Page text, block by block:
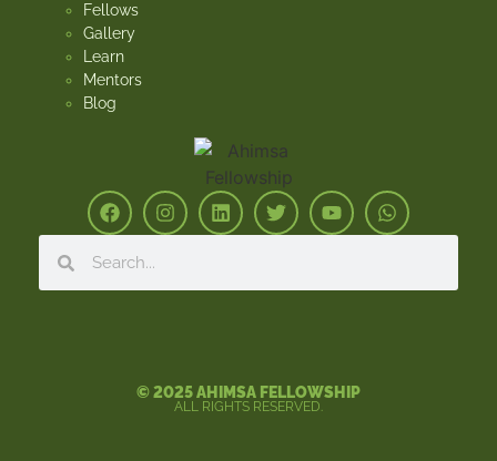
Fellows
Gallery
Learn
Mentors
Blog
© 2025 AHIMSA FELLOWSHIP
ALL RIGHTS RESERVED.